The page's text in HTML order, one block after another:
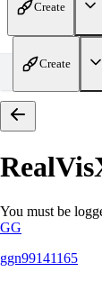
Create
Create
Home
You must be
GG
ggn99141165